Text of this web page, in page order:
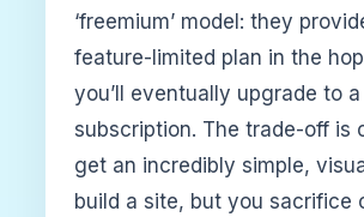
‘freemium’ model: they
feature-limited plan in the
you’ll eventually upgrade to a
subscription. The trade-off is
get an incredibly simple,
build a site, but you sacrifice